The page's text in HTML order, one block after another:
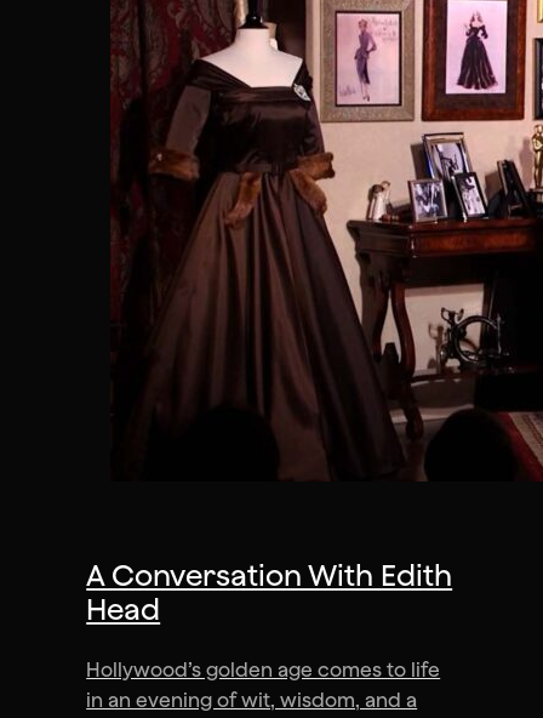
A Conversation With Edith
Head
Hollywood’s golden age comes to life
in an evening of wit, wisdom, and a